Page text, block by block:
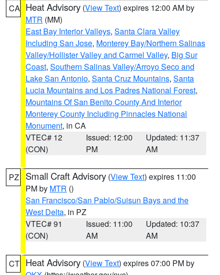
CA Heat Advisory (View Text) expires 12:00 AM by
MTR (MM)
East Bay Interior Valleys, Santa Clara Valley
Including San Jose, Monterey Bay/Northern Salinas
Valley/Hollister Valley and Carmel Valley, Big Sur
Coast, Southern Salinas Valley/Arroyo Seco and
Lake San Antonio, Santa Cruz Mountains, Santa
Lucia Mountains and Los Padres National Forest,
Mountains Of San Benito County And Interior
Monterey County Including Pinnacles National
Monument, in CA
VTEC# 12
(CON)
Issued: 12:00
PM
Updated: 11:37
AM
PZ Small Craft Advisory (View Text) expires 11:00
PM by MTR ()
San Francisco/San Pablo/Suisun Bays and the
West Delta, in PZ
VTEC# 91
(CON)
Issued: 11:00
AM
Updated: 10:37
AM
CT Heat Advisory (View Text) expires 07:00 PM by